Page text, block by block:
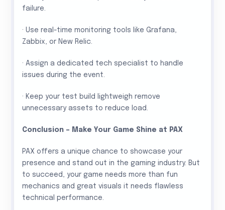
failure.
· Use real-time monitoring tools like Grafana,
Zabbix, or New Relic.
· Assign a dedicated tech specialist to handle
issues during the event.
· Keep your test build lightweigh remove
unnecessary assets to reduce load.
Conclusion – Make Your Game Shine at PAX
PAX offers a unique chance to showcase your
presence and stand out in the gaming industry. But
to succeed, your game needs more than fun
mechanics and great visuals it needs flawless
technical performance.